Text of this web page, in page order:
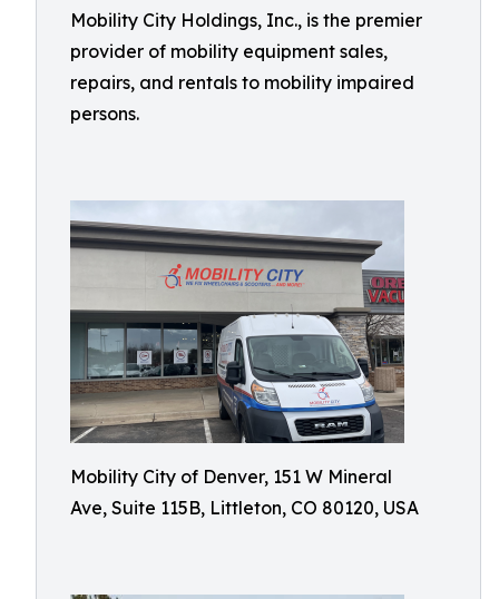
Mobility City Holdings, Inc., is the premier
provider of mobility equipment sales,
repairs, and rentals to mobility impaired
persons.
Mobility City of Denver, 151 W Mineral
Ave, Suite 115B, Littleton, CO 80120, USA